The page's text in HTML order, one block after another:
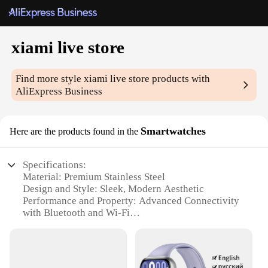
xiami live store
Find more stylexiami live store products with
AliExpress Business
Here are the products found in the Smartwatches
Specifications:
Material: Premium Stainless Steel
Design and Style: Sleek, Modern Aesthetic
Performance and Property: Advanced Connectivity
with Bluetooth and Wi-Fi
Typical Adaptive Scenario: Ideal for Fitness and